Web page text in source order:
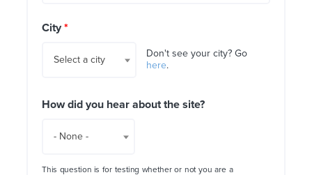
City *
Select a city
Don't see your city? Go
here.
How did you hear about the site?
- None -
This question is for testing whether or not you are a